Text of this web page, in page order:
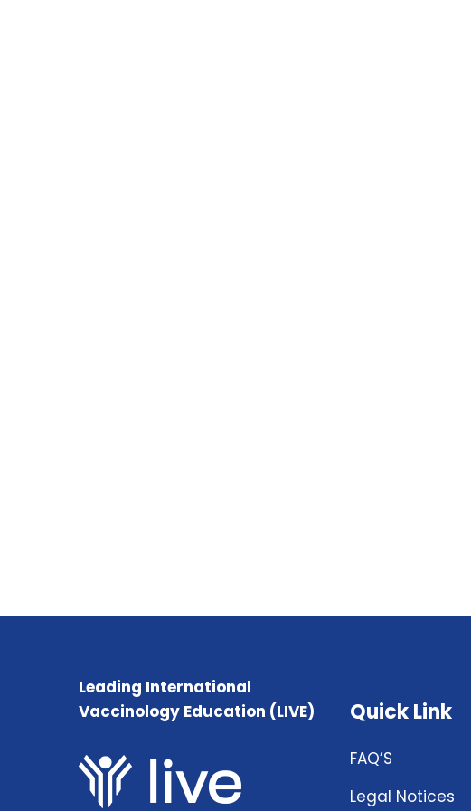
Leading International
Vaccinology Education (LIVE)
Quick Link
FAQ’S
Legal Notices